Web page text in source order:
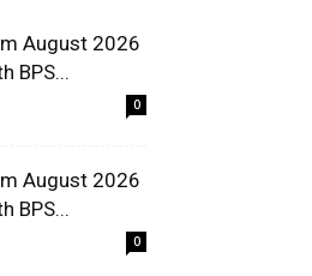
August 2026
BPS...
0
August 2026
BPS...
0